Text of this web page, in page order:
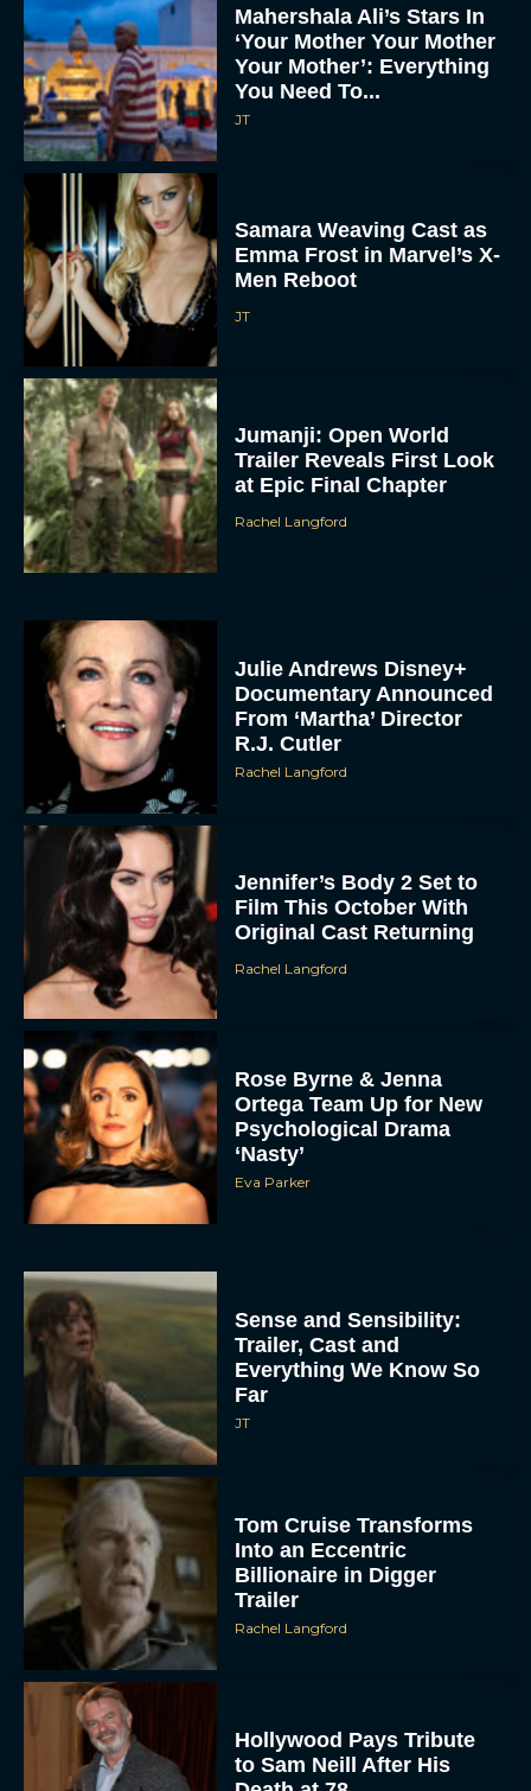
Mahershala Ali’s Stars In
‘Your Mother Your Mother
Your Mother’: Everything
You Need To...
JT
Samara Weaving Cast as
Emma Frost in Marvel’s X-
Men Reboot
JT
Jumanji: Open World
Trailer Reveals First Look
at Epic Final Chapter
Rachel Langford
Julie Andrews Disney+
Documentary Announced
From ‘Martha’ Director
R.J. Cutler
Rachel Langford
Jennifer’s Body 2 Set to
Film This October With
Original Cast Returning
Rachel Langford
Rose Byrne & Jenna
Ortega Team Up for New
Psychological Drama
‘Nasty’
Eva Parker
Sense and Sensibility:
Trailer, Cast and
Everything We Know So
Far
JT
Tom Cruise Transforms
Into an Eccentric
Billionaire in Digger
Trailer
Rachel Langford
Hollywood Pays Tribute
to Sam Neill After His